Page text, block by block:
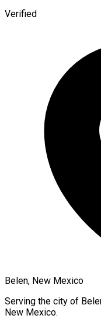
Verified
Belen, New Mexico
Serving the city of
New Mexico.